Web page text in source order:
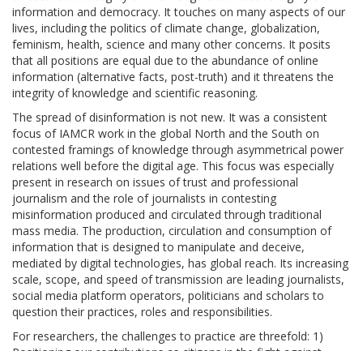
information and democracy. It touches on many aspects of our
lives, including the politics of climate change, globalization,
feminism, health, science and many other concerns. It posits
that all positions are equal due to the abundance of online
information (alternative facts, post-truth) and it threatens the
integrity of knowledge and scientific reasoning.
The spread of disinformation is not new. It was a consistent
focus of IAMCR work in the global North and the South on
contested framings of knowledge through asymmetrical power
relations well before the digital age. This focus was especially
present in research on issues of trust and professional
journalism and the role of journalists in contesting
misinformation produced and circulated through traditional
mass media. The production, circulation and consumption of
information that is designed to manipulate and deceive,
mediated by digital technologies, has global reach. Its increasing
scale, scope, and speed of transmission are leading journalists,
social media platform operators, politicians and scholars to
question their practices, roles and responsibilities.
For researchers, the challenges to practice are threefold: 1)